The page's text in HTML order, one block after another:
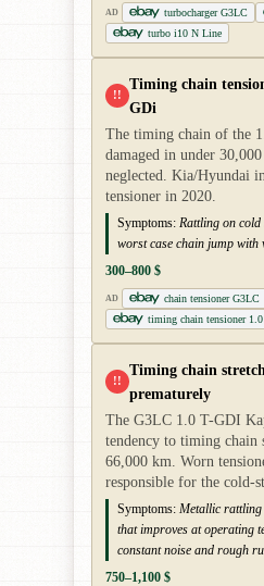
AD turbocharger G3LC
turbo i10 N Line
!!
Timing chain
GDi
The timing chain of the
damaged in under
neglected. Kia/Hyundai
tensioner in 2020.
Symptoms: Rattling on
worst case chain jump with
300–800 $
AD
chain tensioner G3LC
timing chain tensioner
!!
Timing chain
prematurely
The G3LC 1.0 T-GDI
tendency to timing chain
66,000 km. Worn
responsible for the cold-
Symptoms: Metallic rattling
that improves at operating
constant noise and rough
750–1,100 $